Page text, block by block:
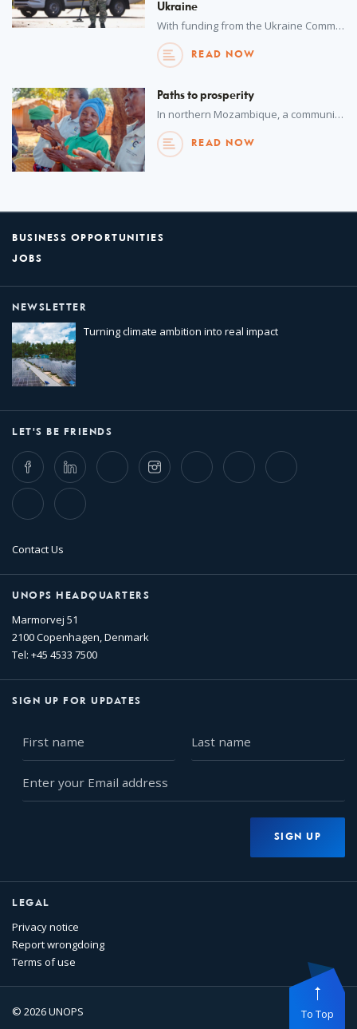
Ukraine
With funding from the Ukraine Community Recovery Fund, UNOPS is working with the National Police of Ukraine to enhance explosive ordnance disposal capabilities – bolstering nationwide security and safeguarding urban populations.
READ NOW
Paths to prosperity
In northern Mozambique, a community-driven initiative is supporting sustainable development in communities impacted by conflict.
READ NOW
BUSINESS OPPORTUNITIES
JOBS
NEWSLETTER
Turning climate ambition into real impact
LET'S BE FRIENDS
FacebookLinkedIn Twitter InstagramWhatsappBluesky Threads
TikTok Flickr
Contact Us
UNOPS HEADQUARTERS
Marmorvej 51
2100 Copenhagen, Denmark
Tel: +45 4533 7500
SIGN UP FOR UPDATES
name
name
your
SIGN UP
LEGAL
Privacy notice
Report wrongdoing
Terms of use
© 2026 UNOPS To Top